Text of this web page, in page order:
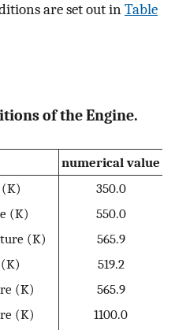
are set out inTable
of the Engine.
numerical value
350.0
(K)
550.0
(K)
565.9
519.2
(K)
565.9
(K)
1100.0